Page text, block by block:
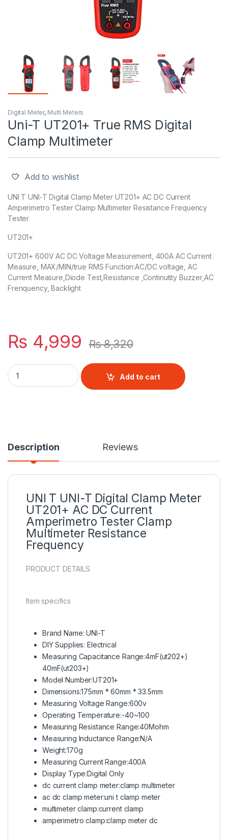
Digital Meter, Multi Meters
Uni-T UT201+ True RMS Digital
Clamp Multimeter
Add to wishlist
UNI T UNI-T Digital Clamp Meter UT201+ AC DC Current
Amperimetro Tester Clamp Multimeter Resistance Frequency
Tester
UT201+
UT201+ 600V AC DC Voltage Measurement, 400A AC Current
Measure, MAX/MIN/true RMS Function:AC/DC voltage, AC
Current Measure,Diode Test,Resistance ,Continutity Buzzer,AC
Frenquency, Backlight
₨ 4,999 ₨8,320
Uni-T UT201+ True RMS Digital Clamp Multimeter quantity
Add to cart
Description Reviews
UNI T UNI-T Digital Clamp Meter
UT201+ AC DC Current
Amperimetro Tester Clamp
MultimeterResistance
Frequency
PRODUCT DETAILS
Item specifics
Brand Name: UNI-T
DIY Supplies: Electrical
Measuring Capacitance Range:4mF(ut202+)
40mF(ut203+)
Model Number:UT201+
Dimensions:175mm * 60mm * 33.5mm
Measuring Voltage Range:600v
Operating Temperature:-40~100
Measuring Resistance Range:40Mohm
Measuring Inductance Range:N/A
Weight:170g
Measuring Current Range:400A
Display Type:Digital Only
dc current clamp meter:clamp multimeter
ac dc clamp meter:uni t clamp meter
multimeter clamp:current clamp
amperimetro clamp:clamp meter dc